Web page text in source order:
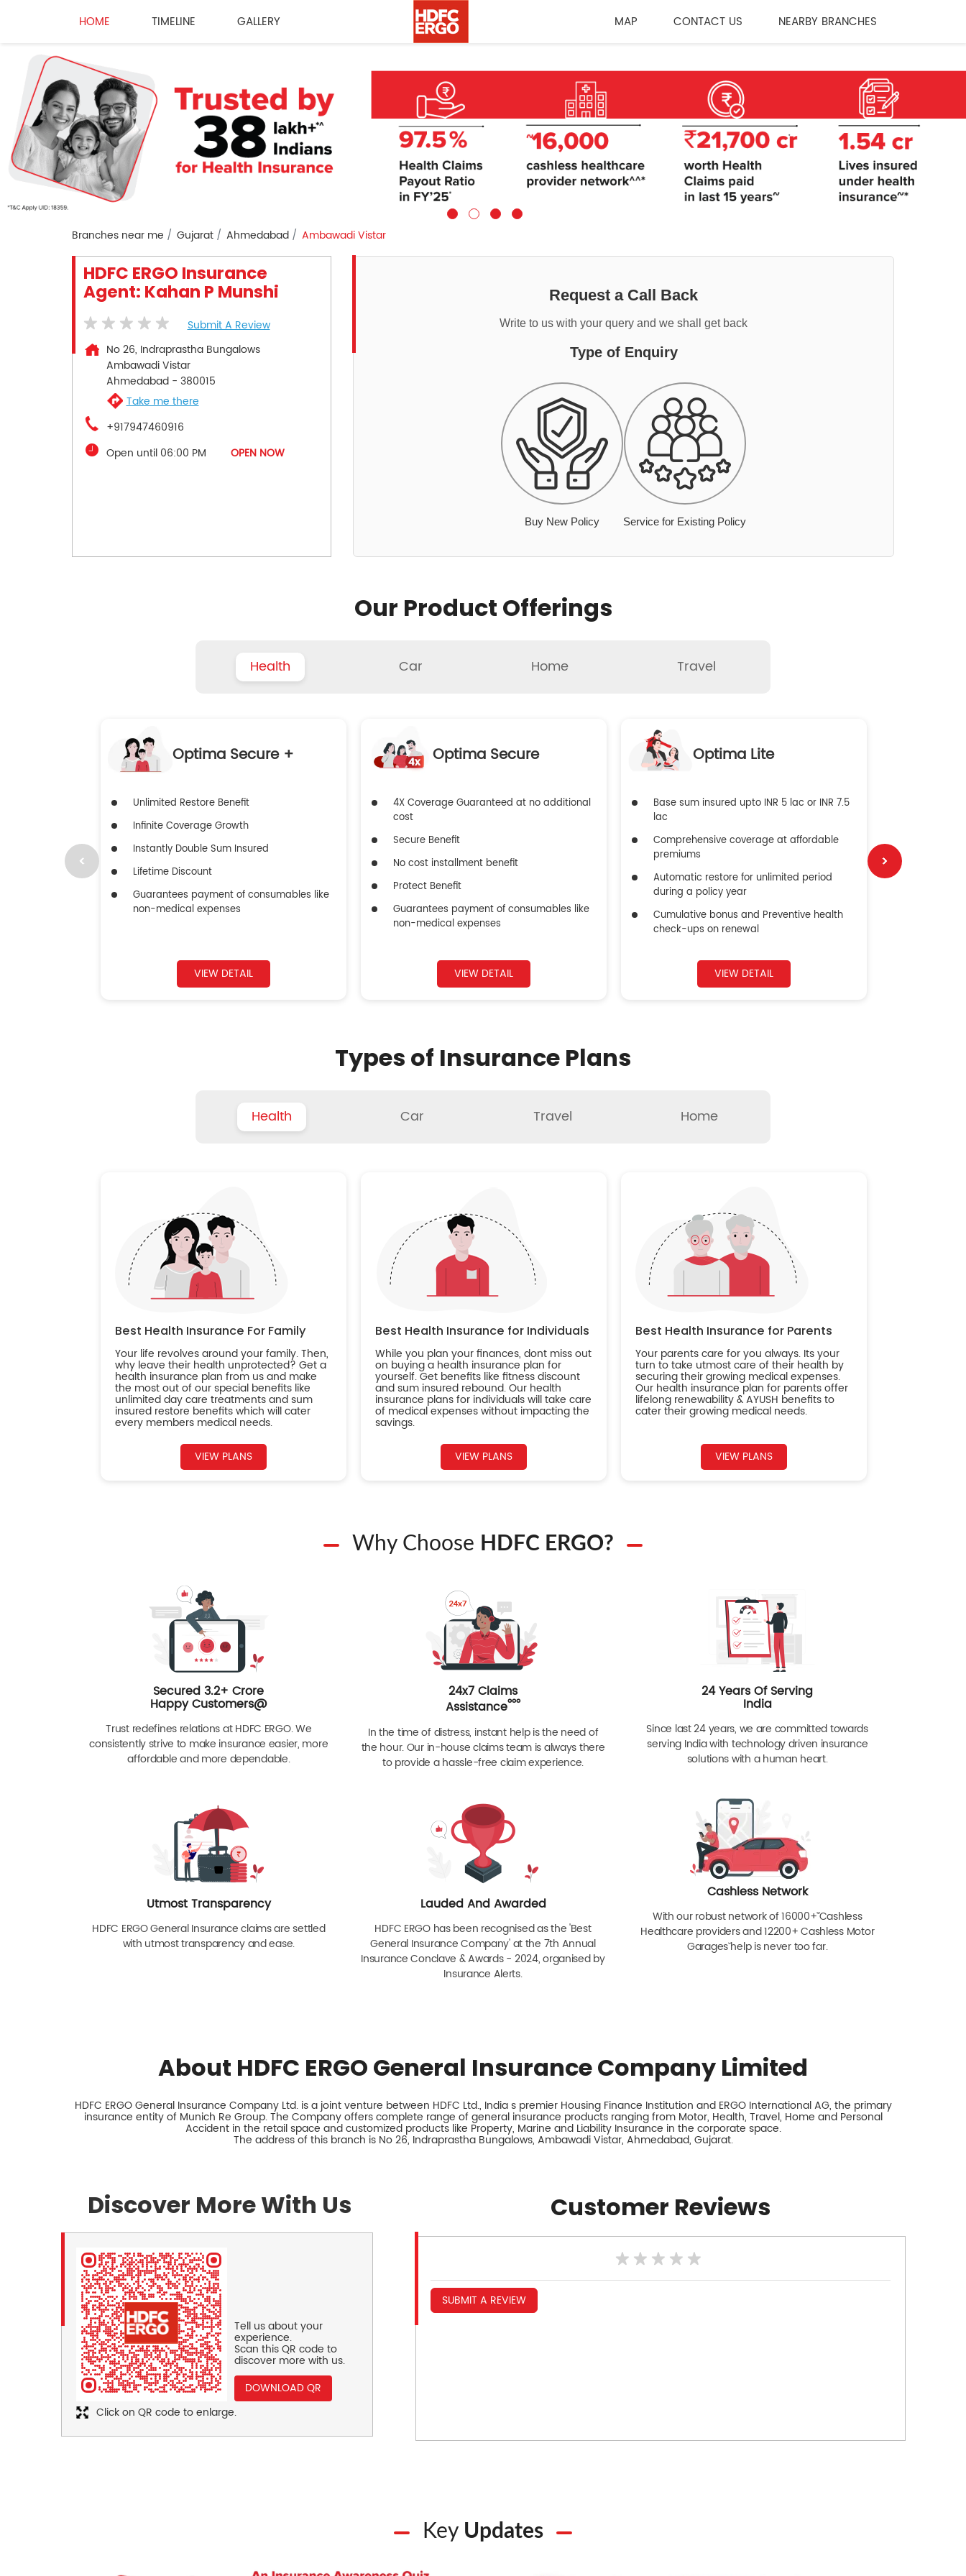
HOME TIMELINE GALLERY MAP CONTACT US NEARBY BRANCHES
Branches near me Gujarat Ahmedabad Ambawadi Vistar
HDFC ERGO Insurance
Agent: Kahan P Munshi
Submit A Review
No 26, Indraprastha Bungalows
Ambawadi Vistar
Ahmedabad- 380015
Take me there
+917947460916
Open until 06:00 PM
OPEN NOW
Request a Call Back
Write to us with your query and we shall get back
Type of Enquiry
Buy New Policy Service for Existing Policy
Our Product Offerings
Health Car Home Travel
Optima Secure +
Unlimited Restore Benefit
Infinite Coverage Growth
Instantly Double Sum Insured
Lifetime Discount
Guarantees payment of consumables like
non-medical expenses
VIEW DETAIL
Optima Secure
4X Coverage Guaranteed at no additional
cost
Secure Benefit
No cost installment benefit
Protect Benefit
Guarantees payment of consumables like
non-medical expenses
VIEW DETAIL
Optima Lite
Base sum insured upto INR 5 lac or INR 7.5
lac
Comprehensive coverage at affordable
premiums
Automatic restore for unlimited period
during a policy year
Cumulative bonus and Preventive health
check-ups on renewal
VIEW DETAIL
Types of Insurance Plans
Health Car Travel Home
Best Health Insurance For Family
Your life revolves around your family. Then,
why leave their health unprotected? Get a
health insurance plan from us and make
the most out of our special benefits like
unlimited day care treatments and sum
insured restore benefits which will cater
every members medical needs.
VIEW PLANS
Best Health Insurance for Individuals
While you plan your finances, dont miss out
on buying a health insurance plan for
yourself. Get benefits like fitness discount
and sum insured rebound. Our health
insurance plans for individuals will take care
of medical expenses without impacting the
savings.
VIEW PLANS
Best Health Insurance for Parents
Your parents care for you always. Its your
turn to take utmost care of their health by
securing their growing medical expenses.
Our health insurance plan for parents offer
lifelong renewability & AYUSH benefits to
cater their growing medical needs.
VIEW PLANS
Why Choose HDFC ERGO?
Secured 3.2+ Crore
Happy Customers@
Trust redefines relations at HDFC ERGO. We
consistently strive to make insurance easier, more
affordable and more dependable.
24x7 Claims
Assistanceººº
In the time of distress, instant help is the need of
the hour. Our in-house claims team is always there
to provide a hassle-free claim experience.
24 Years Of Serving
India
Since last 24 years, we are committed towards
serving India with technology driven insurance
solutions with a human heart.
Utmost Transparency
HDFC ERGO General Insurance claims are settled
with utmost transparency and ease.
Lauded And Awarded
HDFC ERGO has been recognised as the 'Best
General Insurance Company' at the 7th Annual
Insurance Conclave & Awards - 2024, organised by
Insurance Alerts.
Cashless Network
With our robust network of 16000+ˇˇ Cashless
Healthcare providers and 12200+ Cashless Motor
Garagesˇ help is never too far.
About HDFC ERGO General Insurance Company Limited
HDFC ERGO General Insurance Company Ltd. is a joint venture between HDFC Ltd., India s premier Housing Finance Institution and ERGO International AG, the primary
insurance entity of Munich Re Group. The Company offers complete range of general insurance products ranging from Motor, Health, Travel, Home and Personal
Accident in the retail space and customized products like Property, Marine and Liability Insurance in the corporate space.
The address of this branch is No 26, Indraprastha Bungalows, Ambawadi Vistar, Ahmedabad, Gujarat.
Discover More With Us
Tell us about your
experience.
Scan this QR code to
discover more with us.
DOWNLOAD QR
Click on QR code to enlarge.
Customer Reviews
SUBMIT A REVIEW
Key Updates